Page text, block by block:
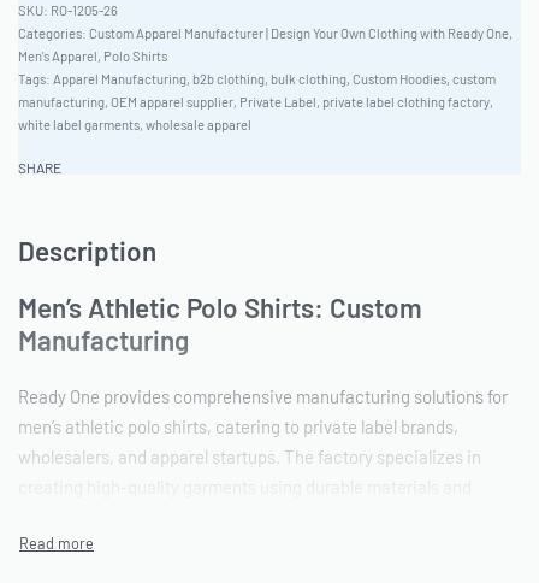
RO-1205-26
Categories: Custom Apparel Manufacturer | Design Your Own Clothing with Ready One,
Men's Apparel, Polo Shirts
Tags: Apparel Manufacturing, b2b clothing, bulk clothing, Custom Hoodies, custom
manufacturing, OEM apparel supplier, Private Label, private label clothing factory,
white label garments, wholesale apparel
SHARE
Description
Men’s Athletic Polo Shirts: Custom
Manufacturing
Ready One provides comprehensive manufacturing solutions for
men’s athletic polo shirts, catering to private label brands,
wholesalers, and apparel startups. The factory specializes in
and scalability, Ready One ensures consistent results from